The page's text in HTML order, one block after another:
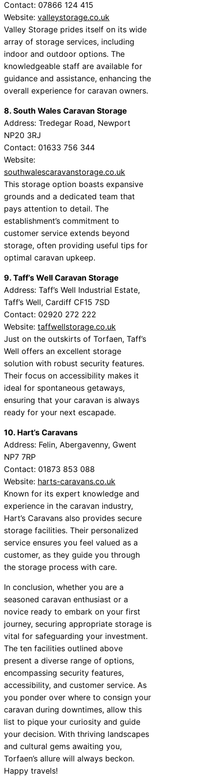
Contact: 07866 124 415
Website: valleystorage.co.uk
Valley Storage prides itself on its wide
array of storage services, including
indoor and outdoor options. The
knowledgeable staff are available for
guidance and assistance, enhancing the
overall experience for caravan owners.
8. South Wales Caravan Storage
Address: Tredegar Road, Newport
NP20 3RJ
Contact: 01633 756 344
Website:
southwalescaravanstorage.co.uk
This storage option boasts expansive
grounds and a dedicated team that
pays attention to detail. The
establishment’s commitment to
customer service extends beyond
storage, often providing useful tips for
optimal caravan upkeep.
9. Taff’s Well Caravan Storage
Address: Taff’s Well Industrial Estate,
Taff’s Well, Cardiff CF15 7SD
Contact: 02920 272 222
Website: taffwellstorage.co.uk
Just on the outskirts of Torfaen, Taff’s
Well offers an excellent storage
solution with robust security features.
Their focus on accessibility makes it
ideal for spontaneous getaways,
ensuring that your caravan is always
ready for your next escapade.
10. Hart’s Caravans
Address: Felin, Abergavenny, Gwent
NP7 7RP
Contact: 01873 853 088
Website: harts-caravans.co.uk
Known for its expert knowledge and
experience in the caravan industry,
Hart’s Caravans also provides secure
storage facilities. Their personalized
service ensures you feel valued as a
customer, as they guide you through
the storage process with care.
In conclusion, whether you are a
seasoned caravan enthusiast or a
novice ready to embark on your first
journey, securing appropriate storage is
vital for safeguarding your investment.
The ten facilities outlined above
present a diverse range of options,
encompassing security features,
accessibility, and customer service. As
you ponder over where to consign your
caravan during downtimes, allow this
list to pique your curiosity and guide
your decision. With thriving landscapes
and cultural gems awaiting you,
Torfaen’s allure will always beckon.
Happy travels!